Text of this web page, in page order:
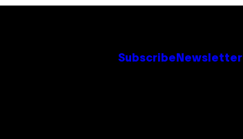
Subscribe Newsletter